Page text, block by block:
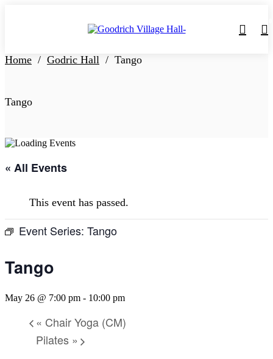
Home / Godric Hall / Tango
Tango
« All Events
This event has passed.
Event Series: Tango
Tango
May 26 @ 7:00 pm - 10:00 pm
« Chair Yoga (CM)
Pilates »